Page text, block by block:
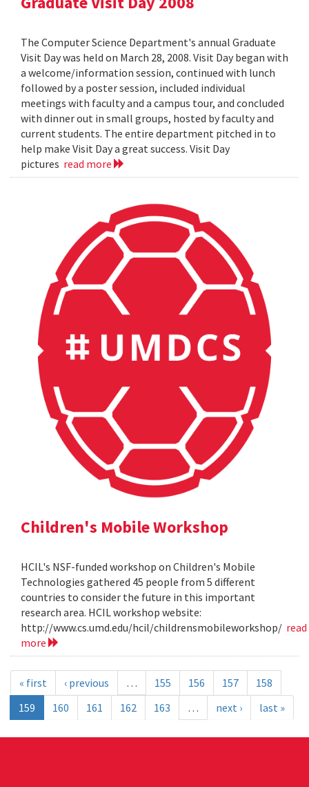
The Computer Science Department's annual Graduate
Visit Day was held on March 28, 2008. Visit Day began with
a welcome/information session, continued with lunch
followed by a poster session, included individual
meetings with faculty and a campus tour, and concluded
with dinner out in small groups, hosted by faculty and
current students. The entire department pitched in to
help make Visit Day a great success. Visit Day
pictures read more
Children's Mobile Workshop
HCIL's NSF-funded workshop on Children's Mobile
Technologies gathered 45 people from 5 different
countries to consider the future in this important
research area. HCIL workshop website:
http://www.cs.umd.edu/hcil/childrensmobileworkshop/ read
more
« first ‹ previous … 155 156 157
158
159
160 161 162 163 … next › last »